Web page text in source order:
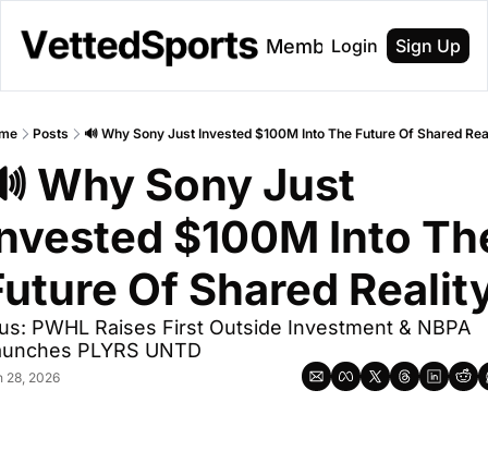
About Membership
Login Sign Up
Posts 🔊 Why Sony Just Invested $100M Into The Future Of Shared
Why Sony Just
$100M Into
Of Shared
PWHL Raises First Outside Investment & NBPA
PLYRS UNTD
28, 2026